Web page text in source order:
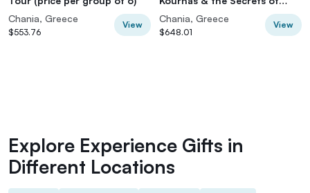
Chania, Greece
$553.76
View
Cretan Olive Oil
Chania, Greece
$648.01
View
Explore Experience Gifts in
Different Locations